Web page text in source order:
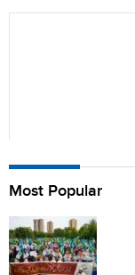
Name
City (optional)
Most Popular